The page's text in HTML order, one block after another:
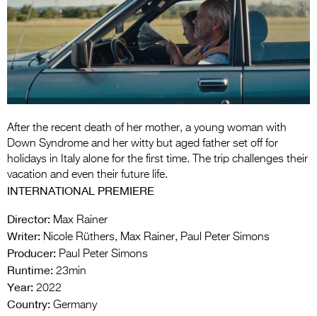
Entries 2027
Flickerfest Entries
2027
Specsavers Entries
2027
2026 Tour
Partners
Press Releases
After the recent death of her mother, a young woman with
Down Syndrome and her witty but aged father set off for
holidays in Italy alone for the first time. The trip challenges their
vacation and even their future life.
INTERNATIONAL PREMIERE
Director: Max Rainer
Writer: Nicole Rüthers, Max Rainer, Paul Peter Simons
Producer: Paul Peter Simons
Runtime: 23min
Year: 2022
Country: Germany